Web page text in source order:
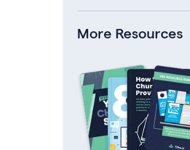
More Resources